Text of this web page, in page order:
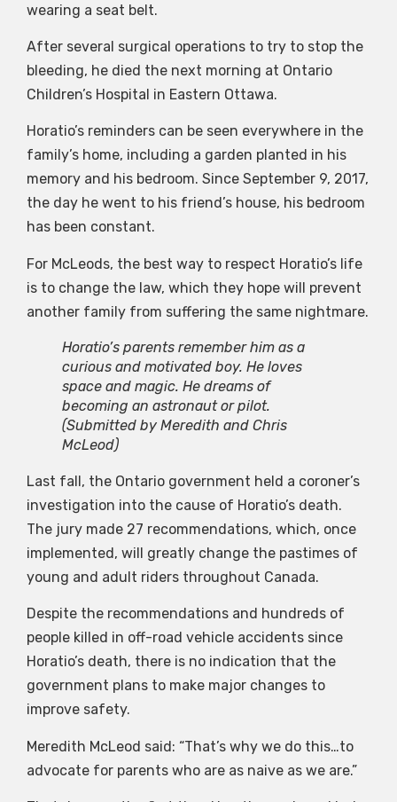
wearing a seat belt.
After several surgical operations to try to stop the
bleeding, he died the next morning at Ontario
Children’s Hospital in Eastern Ottawa.
Horatio’s reminders can be seen everywhere in the
family’s home, including a garden planted in his
memory and his bedroom. Since September 9, 2017,
the day he went to his friend’s house, his bedroom
has been constant.
For McLeods, the best way to respect Horatio’s life
is to change the law, which they hope will prevent
another family from suffering the same nightmare.
Horatio’s parents remember him as a
curious and motivated boy. He loves
space and magic. He dreams of
becoming an astronaut or pilot.
(Submitted by Meredith and Chris
McLeod)
Last fall, the Ontario government held a coroner’s
investigation into the cause of Horatio’s death.
The jury made 27 recommendations, which, once
implemented, will greatly change the pastimes of
young and adult riders throughout Canada.
Despite the recommendations and hundreds of
people killed in off-road vehicle accidents since
Horatio’s death, there is no indication that the
government plans to make major changes to
improve safety.
Meredith McLeod said: “That’s why we do this…to
advocate for parents who are as naive as we are.”